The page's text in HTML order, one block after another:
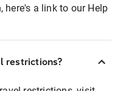
here's a link to our Help
restrictions?